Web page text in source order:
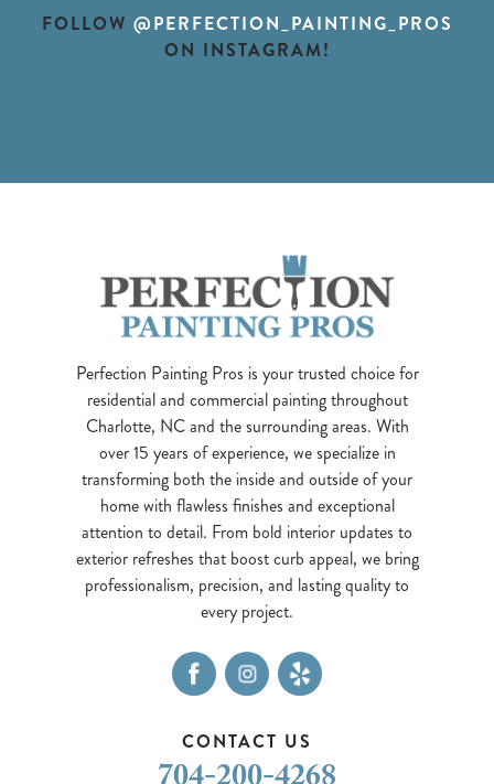
FOLLOW @PERFECTION_PAINTING_PROS
ON INSTAGRAM!
Perfection Painting Pros is your trusted choice for
residential and commercial painting throughout
Charlotte, NC and the surrounding areas. With
over 15 years of experience, we specialize in
transforming both the inside and outside of your
home with flawless finishes and exceptional
attention to detail. From bold interior updates to
exterior refreshes that boost curb appeal, we bring
professionalism, precision, and lasting quality to
every project.
CONTACT US